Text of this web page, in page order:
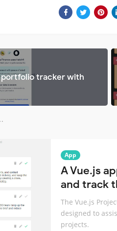
tracker with
App
A Vue.js
and track
The Vue.js
designed to
projects.